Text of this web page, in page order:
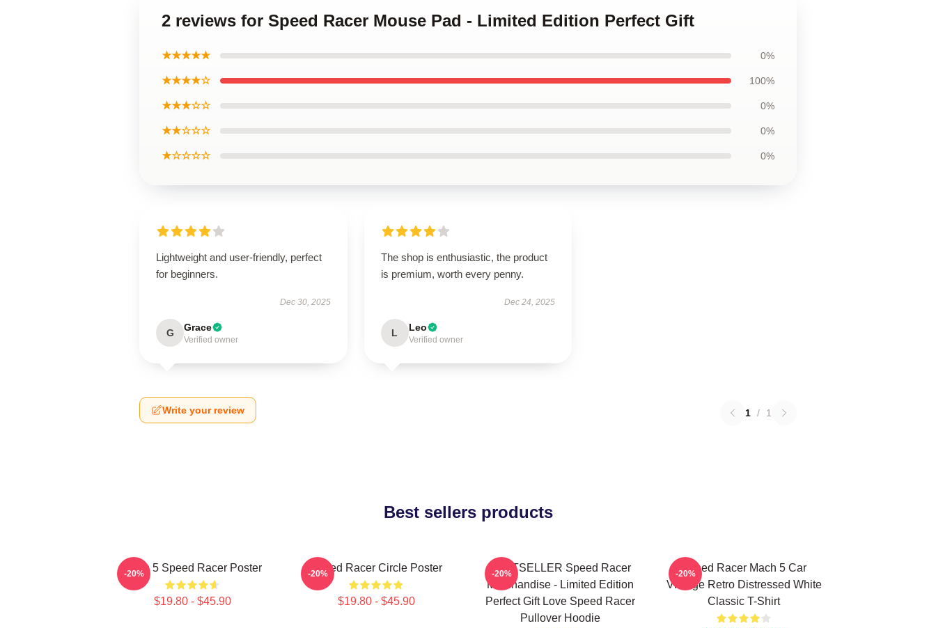
2 reviews for Speed Racer Mouse Pad - Limited Edition Perfect Gift
★★★★★ 0%
★★★★☆ 100%
★★★☆☆ 0%
★★☆☆☆ 0%
★☆☆☆☆ 0%
Lightweight and user-friendly, perfect
for beginners.
Dec 30, 2025
G Grace
Verified owner
The shop is enthusiastic, the product
is premium, worth every penny.
Dec 24, 2025
L Leo
Verified owner
Write your review 1 / 1
Best sellers products
Mach 5 Speed Racer Poster
$19.80 - $45.90
-20% Speed Racer Circle Poster
$19.80 - $45.90
-20%
BESTSELLER Speed Racer
Merchandise - Limited Edition
Perfect Gift Love Speed Racer
Pullover Hoodie
-20%
Speed Racer Mach 5 Car
Vintage Retro Distressed White
Classic T-Shirt
-20%